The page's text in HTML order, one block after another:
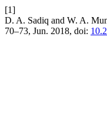
[1]
D. A. Sadiq and W. A.
70–73, Jun. 2018, doi: